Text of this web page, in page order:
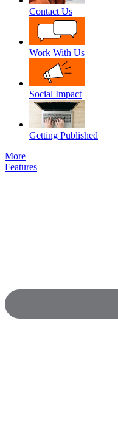
Contact Us
Work With Us
Social Impact
Getting Published
More
Features